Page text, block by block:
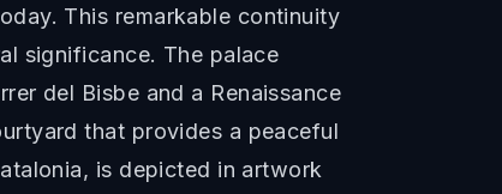
This remarkable continuity
significance. The palace
del Bisbe and a Renaissance
that provides a peaceful
is depicted in artwork